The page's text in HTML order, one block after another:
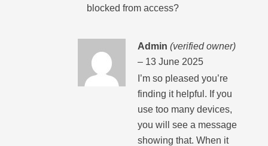
blocked from access?
Admin (verified owner)
– 13 June 2025
I’m so pleased you’re
finding it helpful. If you
use too many devices,
you will see a message
showing that. When it